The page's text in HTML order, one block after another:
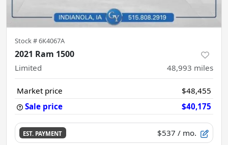
Stock #6K4067A
2021 Ram 1500
Limited 48,993 miles
Market price
$48,455
Sale price
$40,175
EST. PAYMENT $537 / mo.